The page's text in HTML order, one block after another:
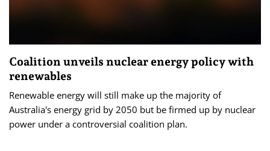
Coalition unveils nuclear energy policy with
renewables
Renewable energy will still make up the majority of
Australia's energy grid by 2050 but be firmed up by nuclear
power under a controversial coalition plan.